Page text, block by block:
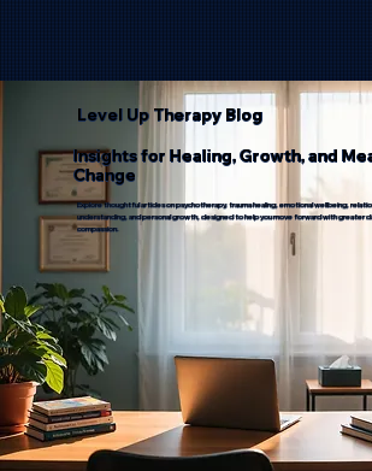
Level Up Therapy Blog
Insights for Healing, Growth, and
Change
Explore thoughtful articles on psychotherapy, trauma healing, emotional wellbeing,
understanding, and personal growth, designed to help you move forward with greater
compassion.